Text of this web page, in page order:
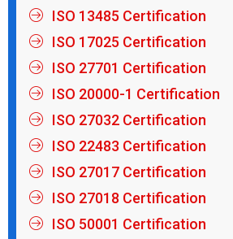
ISO 13485 Certification
ISO 17025 Certification
ISO 27701 Certification
ISO 20000-1 Certification
ISO 27032 Certification
ISO 22483 Certification
ISO 27017 Certification
ISO 27018 Certification
ISO 50001 Certification